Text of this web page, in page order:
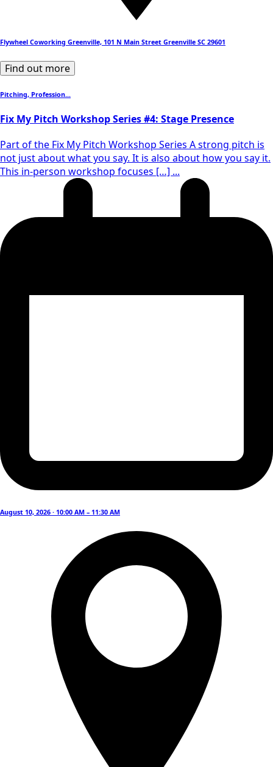
Flywheel Coworking Greenville, 101 N Main Street Greenville SC 29601
Find out more
Pitching, Profession...
Fix My Pitch Workshop Series #4: Stage Presence
Part of the Fix My Pitch Workshop Series A strong pitch is
not just about what you say. It is also about how you say it.
This in-person workshop focuses […] ...
August 10, 2026 · 10:00 AM – 11:30 AM